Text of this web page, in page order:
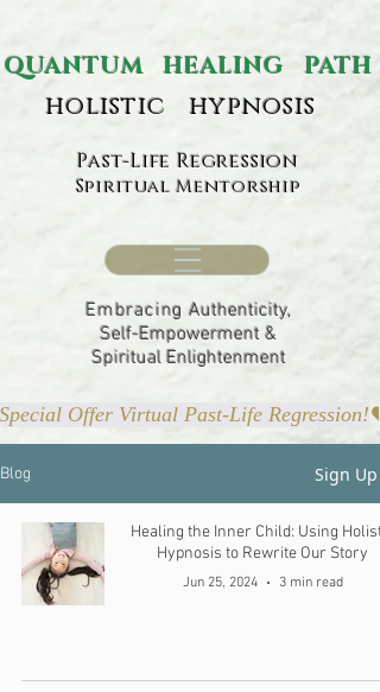
holistic hypnosis
HEALING PATH
Past-Life Regression
Spiritual Mentorship
EmbracingAuthenticity,
Self-Empowerment &
Spiritual Enlightenment
Special Offer Virtual Past-Life Regression!
Blog Sign Up
Healing the Inner Child: Using
Hypnosis to Rewrite Our Story
Jun 25, 2024 3 min read